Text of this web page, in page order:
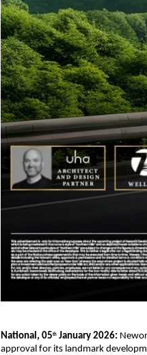
National, 05th January 2026:
approval for its landmark